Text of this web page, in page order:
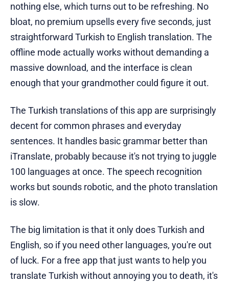
nothing else, which turns out to be refreshing. No
bloat, no premium upsells every five seconds, just
straightforward Turkish to English translation. The
offline mode actually works without demanding a
massive download, and the interface is clean
enough that your grandmother could figure it out.
The Turkish translations of this app are surprisingly
decent for common phrases and everyday
sentences. It handles basic grammar better than
iTranslate, probably because it's not trying to juggle
100 languages at once. The speech recognition
works but sounds robotic, and the photo translation
is slow.
The big limitation is that it only does Turkish and
English, so if you need other languages, you're out
of luck. For a free app that just wants to help you
translate Turkish without annoying you to death, it's